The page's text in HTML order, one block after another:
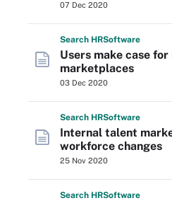
07 Dec 2020
Search HRSoftware
Users make case
marketplaces
03 Dec 2020
Search HRSoftware
Internal talent
workforce changes
25 Nov 2020
Search HRSoftware